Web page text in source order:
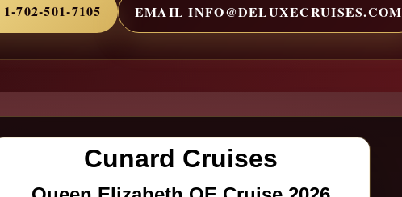
702-501-7105 EMAIL INFO@DELUXECRUISES.COM
Cunard Cruises